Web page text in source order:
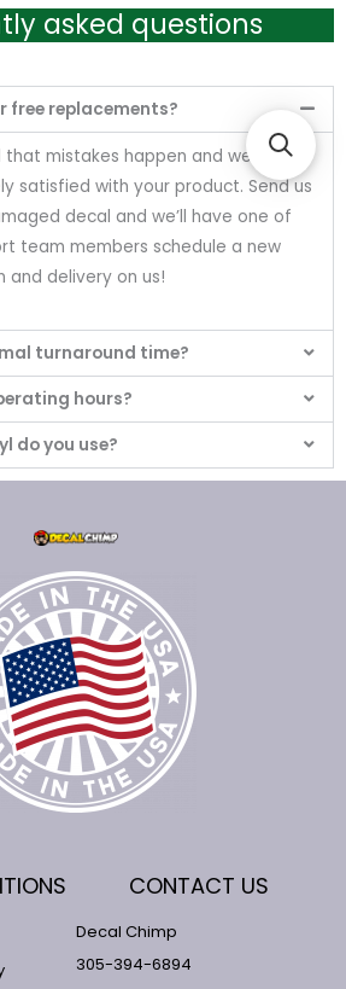
asked questions
free replacements?
that mistakes happen and we want
satisfied with your product. Send us
decal and we’ll have one of
team members schedule a new
and delivery on us!
turnaround time?
hours?
do you use?
CONTACT US
Decal Chimp
305-394-6894